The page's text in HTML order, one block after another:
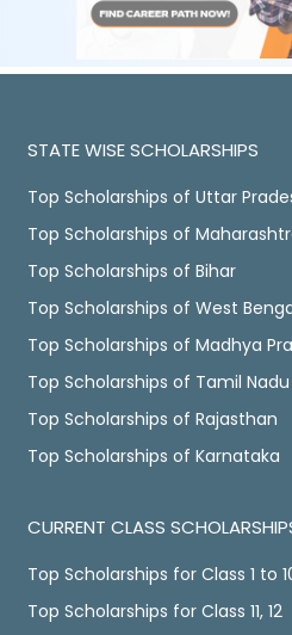
STATE WISE SCHOLARSHIPS
Top Scholarships of Uttar
Top Scholarships of
Top Scholarships of Bihar
Top Scholarships of West
Top Scholarships of Madhya
Top Scholarships of Tamil Nadu
Top Scholarships of Rajasthan
Top Scholarships of Karnataka
CURRENT CLASS
Top Scholarships for Class 1 to
Top Scholarships for Class 11, 12